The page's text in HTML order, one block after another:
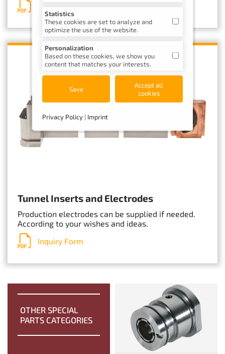
Tunnel Inserts and Electrodes
Production electrodes can be supplied if needed.
According to your wishes and ideas.
Inquiry Form
OTHER SPECIAL
PARTS CATEGORIES
Statistics
These cookies are set to analyze and
optimize the use of the website.
Personalization
Based on these cookies, we show you
content that matches your interests.
Save
Accept all
cookies
Privacy Policy | Imprint